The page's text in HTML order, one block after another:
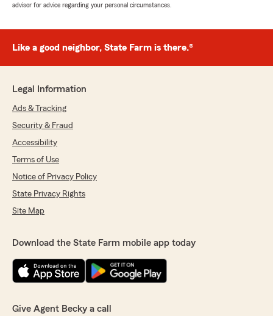
advisor for advice regarding your personal circumstances.
Like a good neighbor, State Farm is there.®
Legal Information
Ads & Tracking
Security & Fraud
Accessibility
Terms of Use
Notice of Privacy Policy
State Privacy Rights
Site Map
Download the State Farm mobile app today
Give Agent Becky a call